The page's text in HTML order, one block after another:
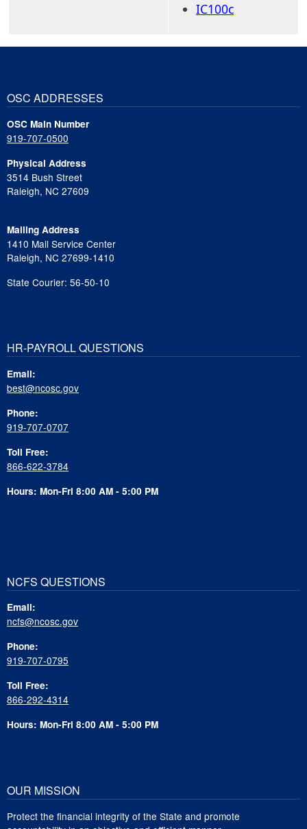
IC100c
OSC ADDRESSES
OSC Main Number
919-707-0500
Physical Address
3514 Bush Street
Raleigh, NC 27609
Mailing Address
1410 Mail Service Center
Raleigh, NC 27699-1410
State Courier: 56-50-10
HR-PAYROLL QUESTIONS
Email:
best@ncosc.gov
Phone:
919-707-0707
Toll Free:
866-622-3784
Hours: Mon-Fri 8:00 AM - 5:00 PM
NCFS QUESTIONS
Email:
ncfs@ncosc.gov
Phone:
919-707-0795
Toll Free:
866-292-4314
Hours: Mon-Fri 8:00 AM - 5:00 PM
OUR MISSION
Protect the financial integrity of the State and promote